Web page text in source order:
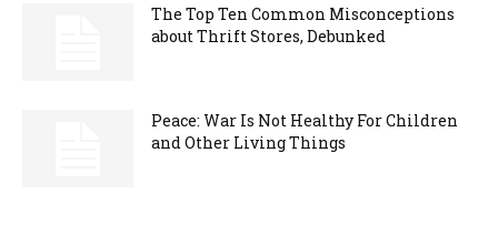
The Top Ten Common Misconceptions
about Thrift Stores, Debunked
Peace: War Is Not Healthy For Children
and Other Living Things